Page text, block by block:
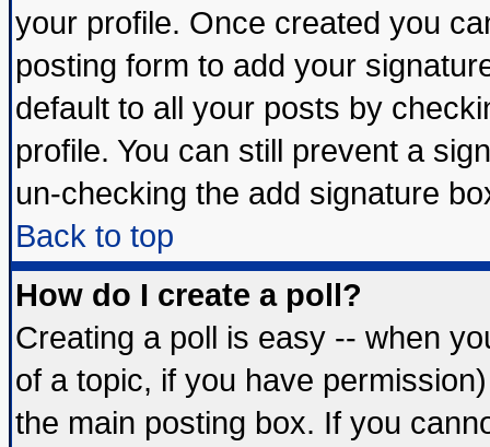
your profile. Once created you
posting form to add your
default to all your posts by
profile. You can still prevent a
un-checking the add signature
Back to top
How do I create a poll?
Creating a poll is easy -- when
of a topic, if you have
the main posting box. If you